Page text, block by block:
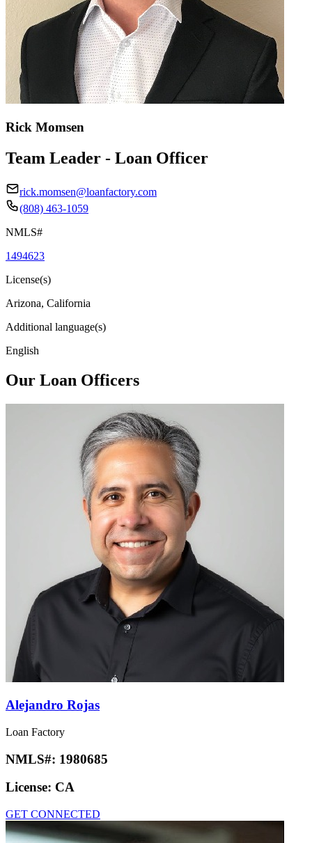
Rick Momsen
Team Leader - Loan Officer
rick.momsen@loanfactory.com
(808) 463-1059
NMLS#
1494623
License(s)
Arizona, California
Additional language(s)
English
Our Loan Officers
Alejandro Rojas
Loan Factory
NMLS#: 1980685
License: CA
GET CONNECTED